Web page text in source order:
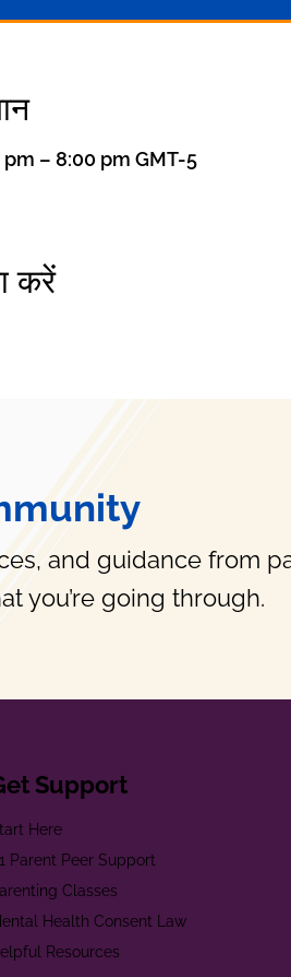
pm – 8:00 pm GMT-5
करें
and guidance from
you’re going through.
Support
Here
Parent Peer Support
Classes
Health Consent Law
Resources